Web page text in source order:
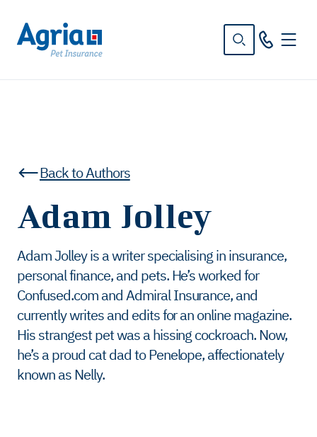
Back to Authors
Adam Jolley
Adam Jolley is a writer specialising in insurance,
personal finance, and pets. He’s worked for
Confused.com and Admiral Insurance, and
currently writes and edits for an online magazine.
His strangest pet was a hissing cockroach. Now,
he’s a proud cat dad to Penelope, affectionately
known as Nelly.